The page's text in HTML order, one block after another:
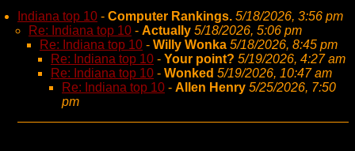
Indiana top 10 - Computer Rankings. 5/18/2026, 3:56 pm
Re: Indiana top 10 - Actually 5/18/2026, 5:06 pm
Re: Indiana top 10 - Willy Wonka 5/18/2026, 8:45 pm
Re: Indiana top 10 - Your point? 5/19/2026, 4:27 am
Re: Indiana top 10 - Wonked 5/19/2026, 10:47 am
Re: Indiana top 10 - Allen Henry 5/25/2026, 7:50
pm